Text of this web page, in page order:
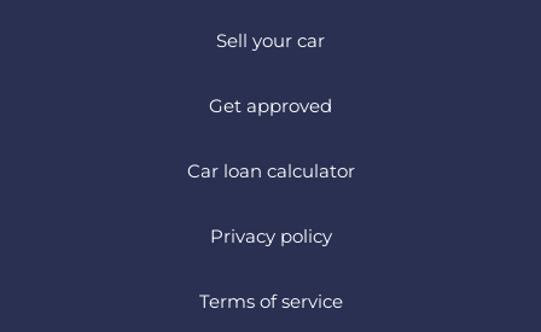
Sell your car
Get approved
Car loan calculator
Privacy policy
Terms of service